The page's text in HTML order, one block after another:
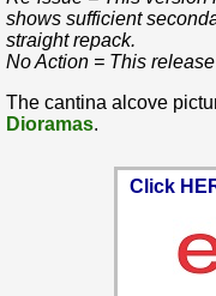
shows sufficient
straight repack.
No Action = This
The cantina alcove
Dioramas.
Click